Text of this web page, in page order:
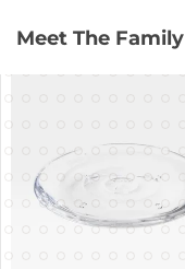
Meet The Family